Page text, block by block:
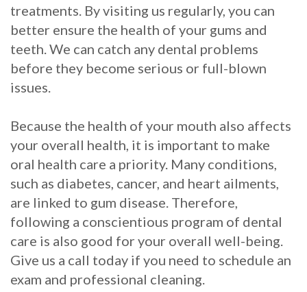
treatments. By visiting us regularly, you can
better ensure the health of your gums and
teeth. We can catch any dental problems
before they become serious or full-blown
issues.
Because the health of your mouth also affects
your overall health, it is important to make
oral health care a priority. Many conditions,
such as diabetes, cancer, and heart ailments,
are linked to gum disease. Therefore,
following a conscientious program of dental
care is also good for your overall well-being.
Give us a call today if you need to schedule an
exam and professional cleaning.